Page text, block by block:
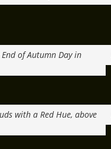
of Autumn Day in
with a Red Hue, above